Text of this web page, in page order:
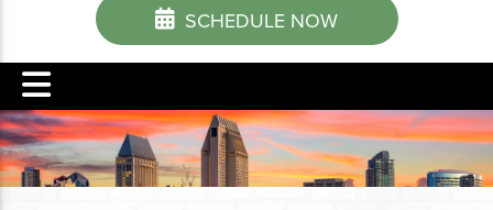
SCHEDULE NOW